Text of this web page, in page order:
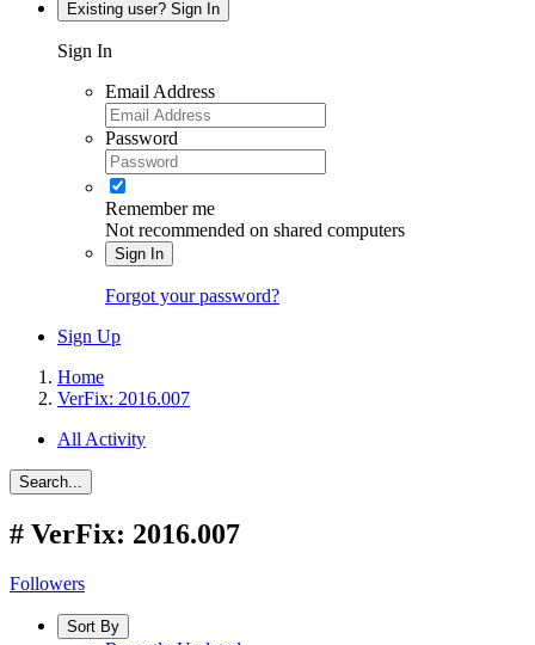
Existing user? Sign In
Sign In
Email Address
Password
Remember me
Not recommended on shared computers
Sign In
Forgot your password?
Sign Up
Home
VerFix: 2016.007
All Activity
Search...
# VerFix: 2016.007
Followers
Sort By